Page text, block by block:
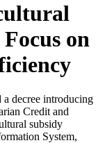
on
decree introducing
Credit and
subsidy
System,